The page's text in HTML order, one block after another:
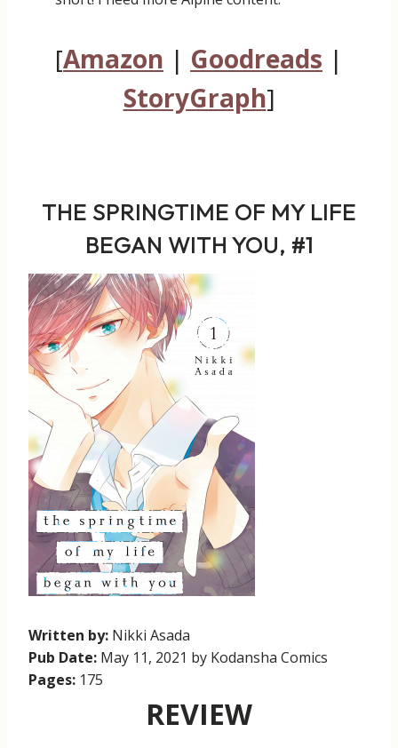
[Amazon | Goodreads |
StoryGraph]
THE SPRINGTIME OF MY LIFE
BEGAN WITH YOU, #1
Written by: Nikki Asada
Pub Date: May 11, 2021 by Kodansha Comics
Pages: 175
REVIEW